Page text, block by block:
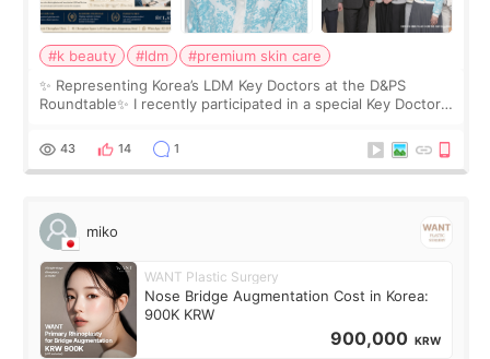
#k beauty #ldm
#premium skin care
✨ Representing Korea’s LDM Key Doctors at the D&PS
Roundtable✨ I recently participated in a special Key Doctor
monthly academic publications for p
43 14 1
miko
WANT Plastic Surgery
Nose Bridge Augmentation Cost in Korea:
900K KRW
900,000 KRW